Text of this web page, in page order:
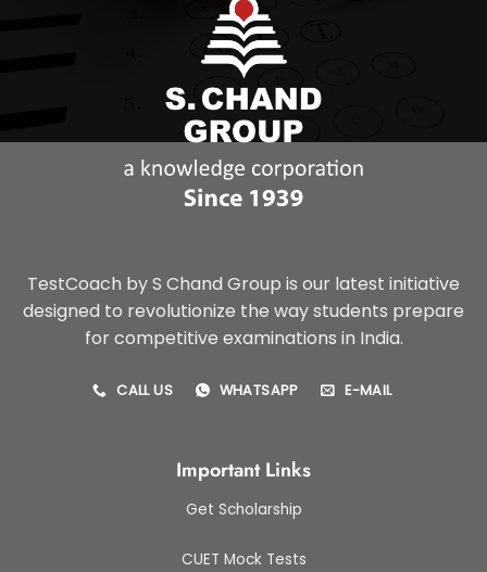
TestCoach by S Chand Group is our latest initiative
designed to revolutionize the way students prepare
for competitive examinations in India.
CALL US WHATSAPP E-MAIL
Important Links
Get Scholarship
CUET Mock Tests